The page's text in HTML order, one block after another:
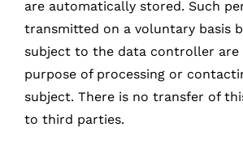
are automatically stored. Such
transmitted on a voluntary basis
subject to the data controller
purpose of processing or
subject. There is no transfer of
to third parties.